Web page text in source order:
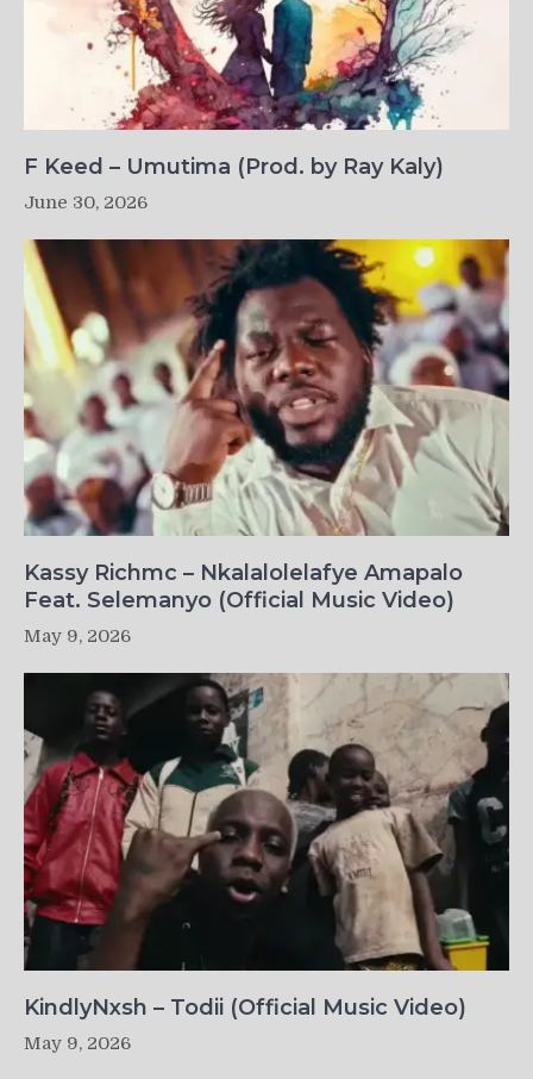
F Keed – Umutima (Prod. by Ray Kaly)
June 30, 2026
Kassy Richmc – Nkalalolelafye Amapalo
Feat. Selemanyo (Official Music Video)
May 9, 2026
KindlyNxsh – Todii (Official Music Video)
May 9, 2026